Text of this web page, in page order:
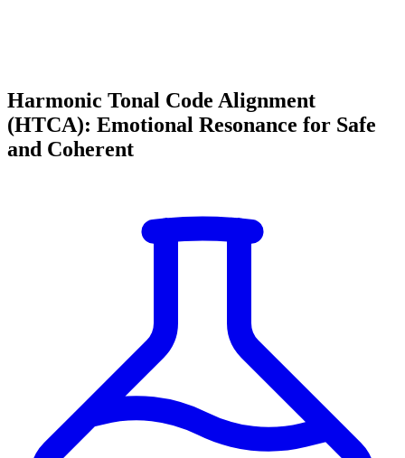
Harmonic Tonal Code Alignment
(HTCA): Emotional Resonance for Safe
and Coherent